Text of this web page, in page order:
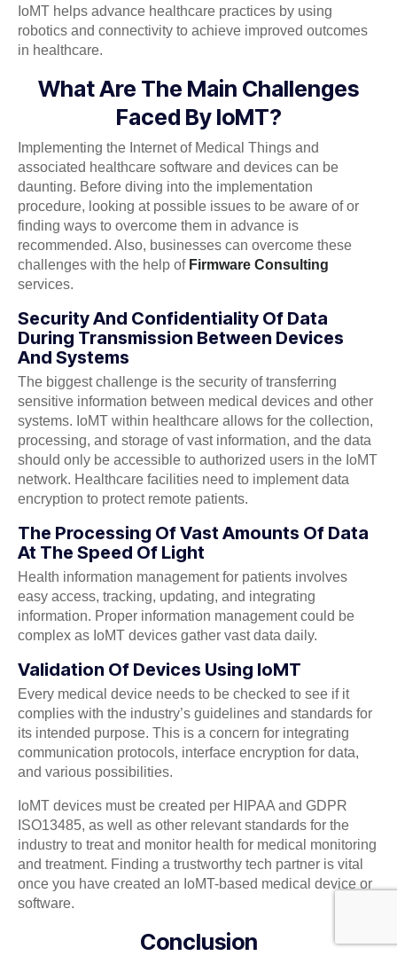
IoMT helps advance healthcare practices by using
robotics and connectivity to achieve improved outcomes
in healthcare.
What Are The Main Challenges
Faced By IoMT?
Implementing the Internet of Medical Things and
associated healthcare software and devices can be
daunting. Before diving into the implementation
procedure, looking at possible issues to be aware of or
finding ways to overcome them in advance is
recommended. Also, businesses can overcome these
challenges with the help of Firmware Consulting
services.
Security And Confidentiality Of Data
During Transmission Between Devices
And Systems
The biggest challenge is the security of transferring
sensitive information between medical devices and other
systems. IoMT within healthcare allows for the collection,
processing, and storage of vast information, and the data
should only be accessible to authorized users in the IoMT
network. Healthcare facilities need to implement data
encryption to protect remote patients.
The Processing Of Vast Amounts Of Data
At The Speed Of Light
Health information management for patients involves
easy access, tracking, updating, and integrating
information. Proper information management could be
complex as IoMT devices gather vast data daily.
Validation Of Devices Using IoMT
Every medical device needs to be checked to see if it
complies with the industry’s guidelines and standards for
its intended purpose. This is a concern for integrating
communication protocols, interface encryption for data,
and various possibilities.
IoMT devices must be created per HIPAA and GDPR
ISO13485, as well as other relevant standards for the
industry to treat and monitor health for medical monitoring
and treatment. Finding a trustworthy tech partner is vital
once you have created an IoMT-based medical device or
software.
Conclusion